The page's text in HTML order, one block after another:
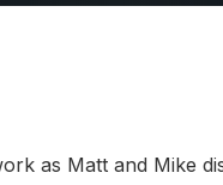
as Matt and Mike